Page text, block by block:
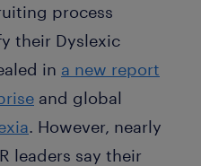
process
their Dyslexic
in a new report
and global
. However, nearly
leaders say their